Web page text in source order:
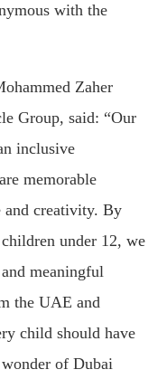
with the
Zaher
Group, said: “Our
inclusive
memorable
and creativity. By
under 12, we
meaningful
the UAE and
child should have
of Dubai